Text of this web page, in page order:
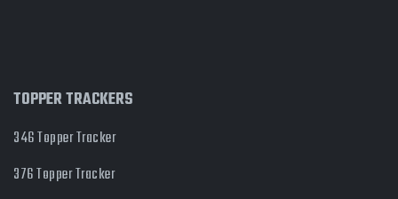
TOPPER TRACKERS
346 Topper Tracker
376 Topper Tracker